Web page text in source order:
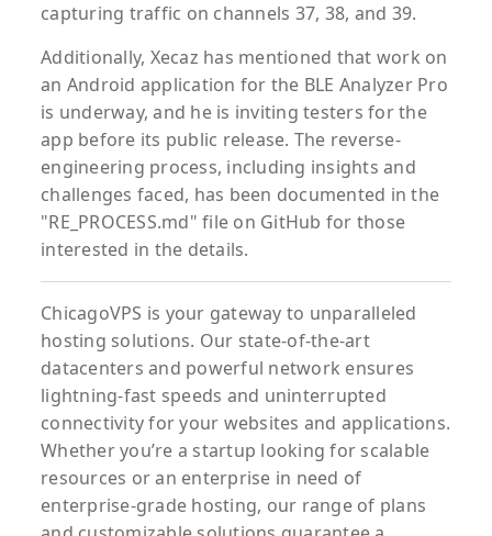
capturing traffic on channels 37, 38, and 39.
Additionally, Xecaz has mentioned that work on
an Android application for the BLE Analyzer Pro
is underway, and he is inviting testers for the
app before its public release. The reverse-
engineering process, including insights and
challenges faced, has been documented in the
"RE_PROCESS.md" file on GitHub for those
interested in the details.
ChicagoVPS is your gateway to unparalleled
hosting solutions. Our state-of-the-art
datacenters and powerful network ensures
lightning-fast speeds and uninterrupted
connectivity for your websites and applications.
Whether you’re a startup looking for scalable
resources or an enterprise in need of
enterprise-grade hosting, our range of plans